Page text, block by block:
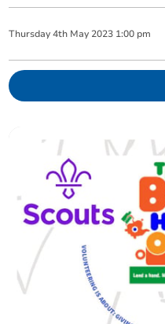
Thursday 4th May 2023 1:00 pm